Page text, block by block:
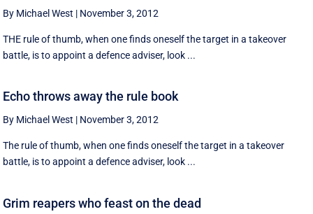
By Michael West | November 3, 2012
THE rule of thumb, when one finds oneself the target in a takeover
battle, is to appoint a defence adviser, look ...
Echo throws away the rule book
By Michael West | November 3, 2012
The rule of thumb, when one finds oneself the target in a takeover
battle, is to appoint a defence adviser, look ...
Grim reapers who feast on the dead